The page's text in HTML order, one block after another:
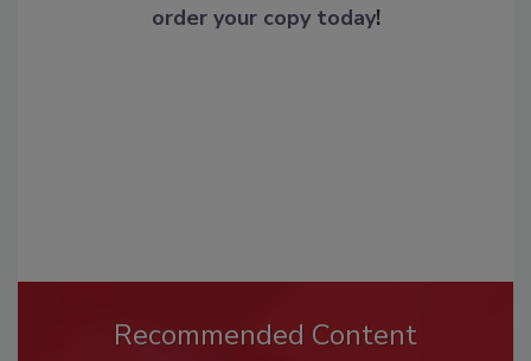
order your copy today!
Recommended Content